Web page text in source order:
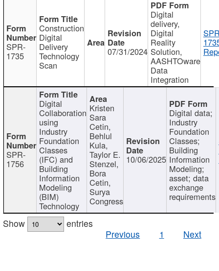
SPR-
1735
Construction
Digital
Delivery
Technology
Scan
07/31/2024
Digital
delivery,
Digital
Reality
Solution,
AASHTOware
Data
Integration
SPR-
1756
Digital
Collaboration
using
Industry
Foundation
Classes
(IFC) and
Building
Information
Modeling
(BIM)
Technology
Kristen
Sara
Cetin,
Behlul
Kula,
Taylor E.
Stenzel,
Bora
Cetin,
Surya
Congress
10/06/2025
Digital data;
Industry
Foundation
Classes;
Building
Information
Modeling;
asset; data
exchange
requirements
Show
entries
Previous
1 Next